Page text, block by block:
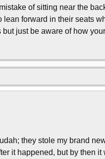
of sitting near the
forward in their seats
but just be aware of how
they stole my brand
it happened, but by then it